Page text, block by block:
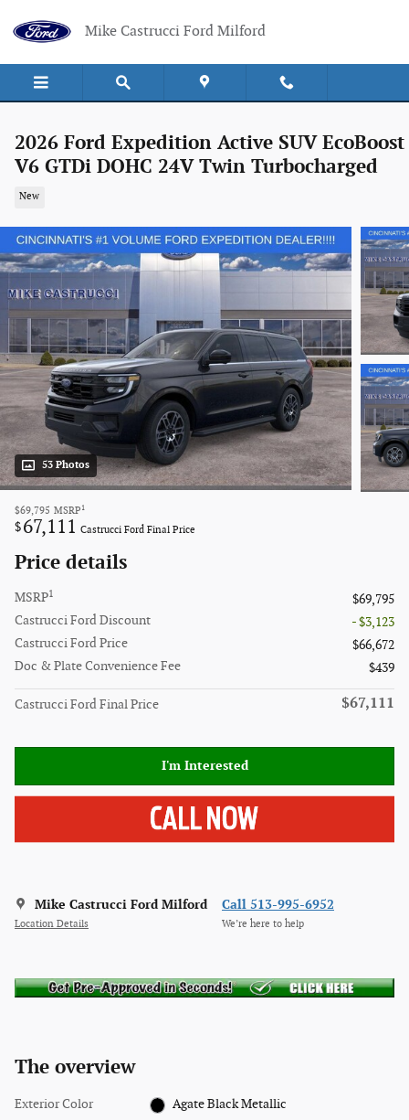
Mike Castrucci Ford Milford
2026 Ford Expedition Active SUV EcoBoost
V6 GTDi DOHC 24V Twin Turbocharged
New
53 Photos
$69,795 MSRP 1
$67,111 Castrucci Ford Final Price
Price details
MSRP1
$69,795
Castrucci Ford Discount
- $3,123
Castrucci Ford Price
$66,672
Doc & Plate Convenience Fee
$439
Castrucci Ford Final Price $67,111
I'm Interested
Mike Castrucci Ford Milford
Location Details
Call 513-995-6952
We’re here to help
The overview
Exterior Color Agate Black Metallic